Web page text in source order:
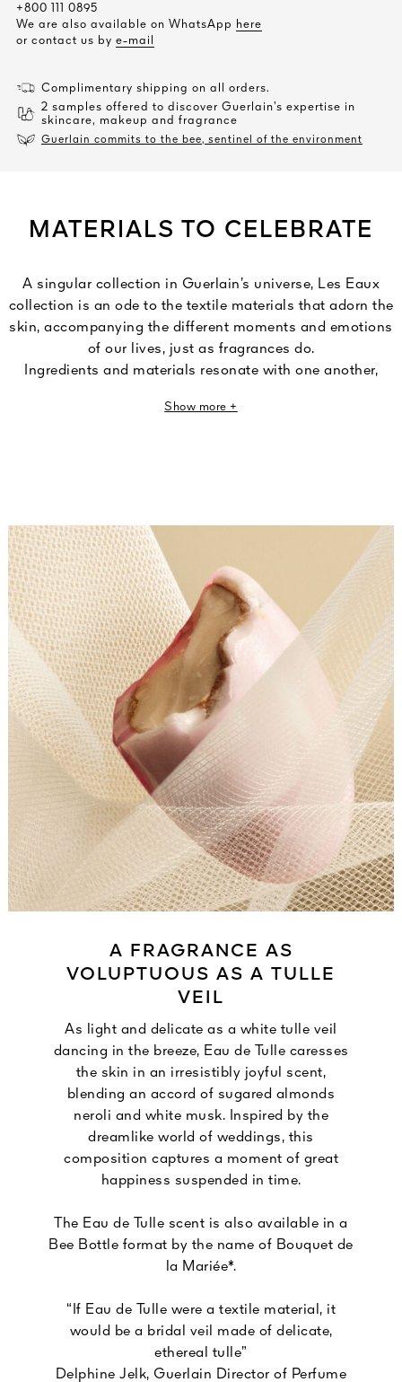
+800 111 0895
We are also available on WhatsApp
here
or contact us by e-mail
Complimentary shipping on all orders.
2 samples offered to discover Guerlain’s expertise in
skincare, makeup and fragrance
Guerlain commits to the bee, sentinel of the environment
MATERIALS TO CELEBRATE
A singular collection in Guerlain’s universe, Les Eaux
collection is an ode to the textile materials that adorn the
skin, accompanying the different moments and emotions
of our lives, just as fragrances do.
Ingredients and materials resonate with one another,
refined nuances. Fragrances that transform tactile
Show more +
A FRAGRANCE AS
VOLUPTUOUS AS A TULLE
VEIL
As light and delicate as a white tulle veil
dancing in the breeze, Eau de Tulle caresses
the skin in an irresistibly joyful scent,
blending an accord of sugared almonds
neroli and white musk. Inspired by the
dreamlike world of weddings, this
composition captures a moment of great
happiness suspended in time.
The Eau de Tulle scent is also available in a
Bee Bottle format by the name of Bouquet de
la Mariée*.
“If Eau de Tulle were a textile material, it
would be a bridal veil made of delicate,
ethereal tulle”
Delphine Jelk, Guerlain Director of Perfume